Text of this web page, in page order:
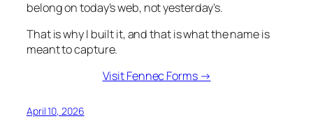
belong on today’s web, not yesterday’s.
That is why I built it, and that is what the name is
meant to capture.
Visit Fennec Forms →
April 10, 2026